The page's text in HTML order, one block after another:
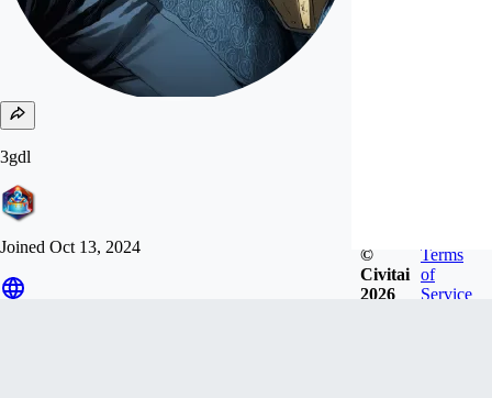
3gdl
Joined Oct 13, 2024
©
Civitai
2026
Terms
of
Service